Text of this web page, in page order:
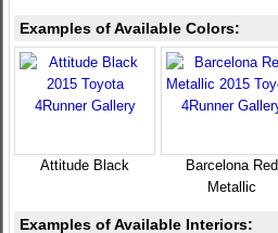
Examples of Available Colors:
Attitude Black
Barcelona Red
Metallic
Examples of Available Interiors: